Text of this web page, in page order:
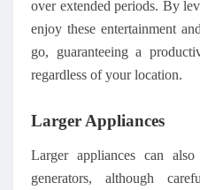
over extended periods. By
enjoy these entertainment
go, guaranteeing a
regardless of your location.
Larger Appliances
Larger appliances can
generators, although